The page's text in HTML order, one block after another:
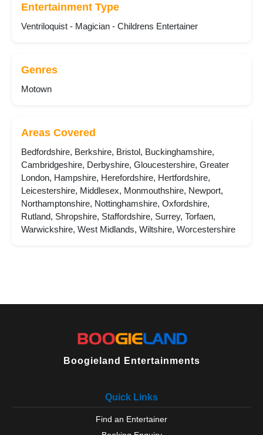
Entertainment Type
Ventriloquist - Magician - Childrens Entertainer
Genres
Motown
Areas Covered
Bedfordshire, Berkshire, Bristol, Buckinghamshire,
Cambridgeshire, Derbyshire, Gloucestershire, Greater
London, Hampshire, Herefordshire, Hertfordshire,
Leicestershire, Middlesex, Monmouthshire, Newport,
Northamptonshire, Nottinghamshire, Oxfordshire,
Rutland, Shropshire, Staffordshire, Surrey, Torfaen,
Warwickshire, West Midlands, Wiltshire, Worcestershire
Boogieland Entertainments
Quick Links
Find an Entertainer